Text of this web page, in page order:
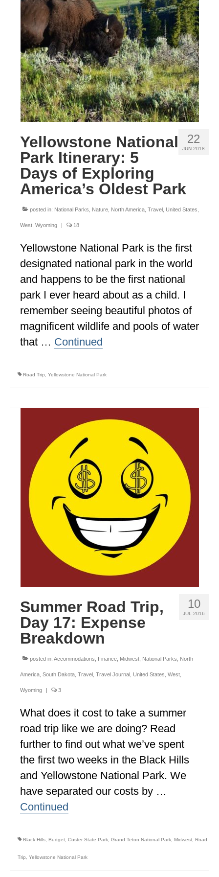
ENGLAND
FRANCE
GREECE
IRELAND
MONTENEGRO
PORTUGAL
SPAIN
TURKEY
NORTH AMERICA
CANADA
ALBERTA
BRITISH COLUMBIA
NEWFOUNDLAND
UNITED STATES
ALABAMA
ARIZONA
ARKANSAS
COLORADO
FLORIDA
GEORGIA
IDAHO
ILLINOIS
INDIANA
IOWA
KENTUCKY
MAINE
MASSACHUSETTS
MINNESOTA
MISSISSIPPI
MISSOURI
MONTANA
NEW HAMPSHIRE
NEW JERSEY
NEW YORK
22
JUN 2018
Yellowstone National
Park Itinerary: 5
Days of Exploring
America’s Oldest Park
posted in: National Parks Nature North America Travel United States
West Wyoming | 18
Yellowstone National Park is the first
designated national park in the world
and happens to be the first national
park I ever heard about as a child. I
remember seeing beautiful photos of
magnificent wildlife and pools of water
that … Continued
Road Trip Yellowstone National Park
10
JUL 2016
Summer Road Trip,
Day 17: Expense
Breakdown
posted in: Accommodations Finance Midwest National Parks North
America South Dakota Travel Travel Journal United States West
Wyoming | 3
What does it cost to take a summer
road trip like we are doing? Read
further to find out what we’ve spent
the first two weeks in the Black Hills
and Yellowstone National Park. We
have separated our costs by …
Continued
Black Hills Budget Custer State Park Grand Teton National Park Midwest Road
Trip Yellowstone National Park